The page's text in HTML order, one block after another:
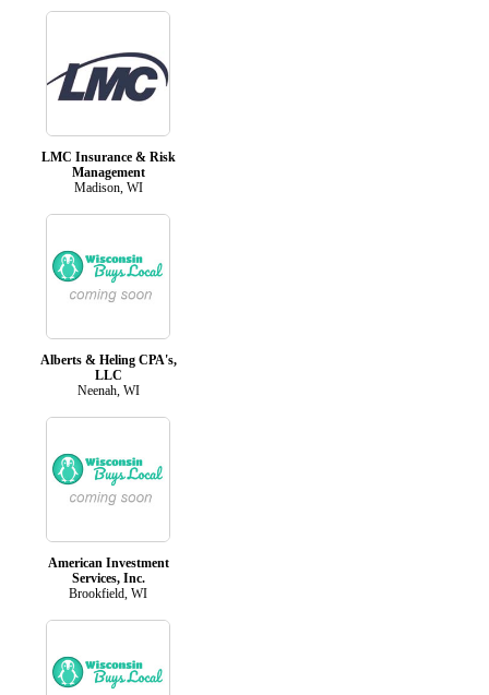
LMC Insurance & Risk
Management
Madison, WI
Alberts & Heling CPA's,
LLC
Neenah, WI
American Investment
Services, Inc.
Brookfield, WI